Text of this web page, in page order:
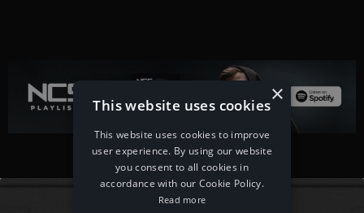
×
This website uses cookies
This website uses cookies to improve
user experience. By using our website
you consent to all cookies in
accordance with our Cookie Policy.
Read more